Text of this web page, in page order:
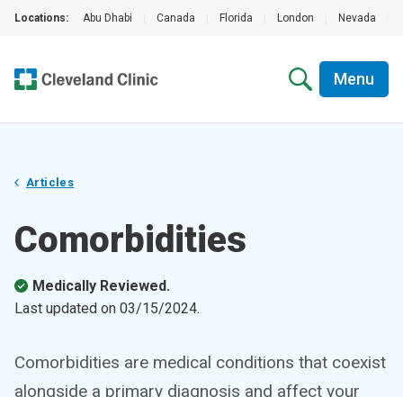
Locations: Abu Dhabi Canada Florida London Nevada
Menu
Articles
Comorbidities
Medically Reviewed.
Last updated on 03/15/2024.
Comorbidities are medical conditions that coexist
alongside a primary diagnosis and affect your